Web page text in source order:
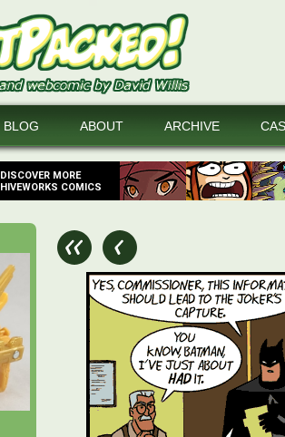
DISCOVER MORE
HIVEWORKS COMICS
BLOG ABOUT ARCHIVE